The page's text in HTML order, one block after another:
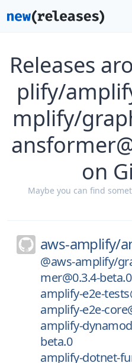
Releases
plify/
mplify/
on
Maybe you can find
aws-amplify/
@aws-amplify/
mer@0.3.4-beta.0
amplify-e2e-
amplify-e2e-
amplify-
beta.0
amplify-dotnet-